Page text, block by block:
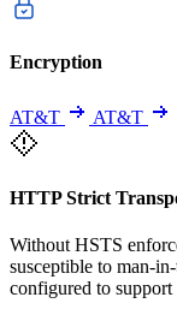
Encryption
AT&T AT&T
HTTP Strict
Without HSTS
susceptible to man-
configured to